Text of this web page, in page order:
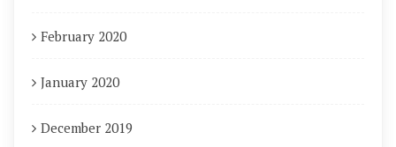
February 2020
January 2020
December 2019